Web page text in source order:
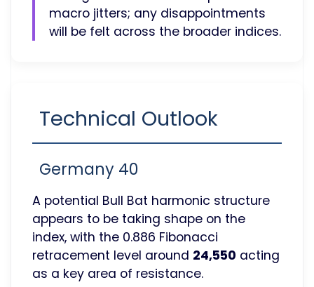
macro jitters; any disappointments
will be felt across the broader indices.
Technical Outlook
Germany 40
A potential Bull Bat harmonic structure
appears to be taking shape on the
index, with the 0.886 Fibonacci
retracement level around 24,550 acting
as a key area of resistance.